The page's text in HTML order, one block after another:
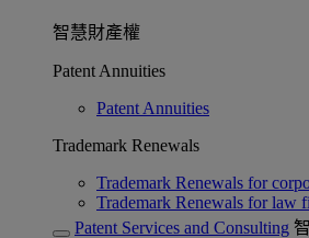
智慧財產權
Patent Annuities
Patent Annuities
Trademark Renewals
Trademark Renewals for
Trademark Renewals for law
Patent Services and Consulting